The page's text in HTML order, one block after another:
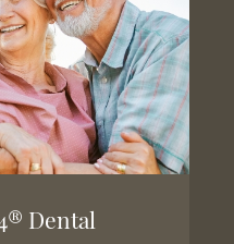
Dental